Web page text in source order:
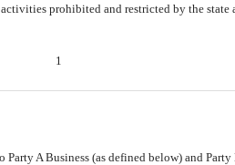
prohibited and restricted by the state
1
A Business (as defined below) and